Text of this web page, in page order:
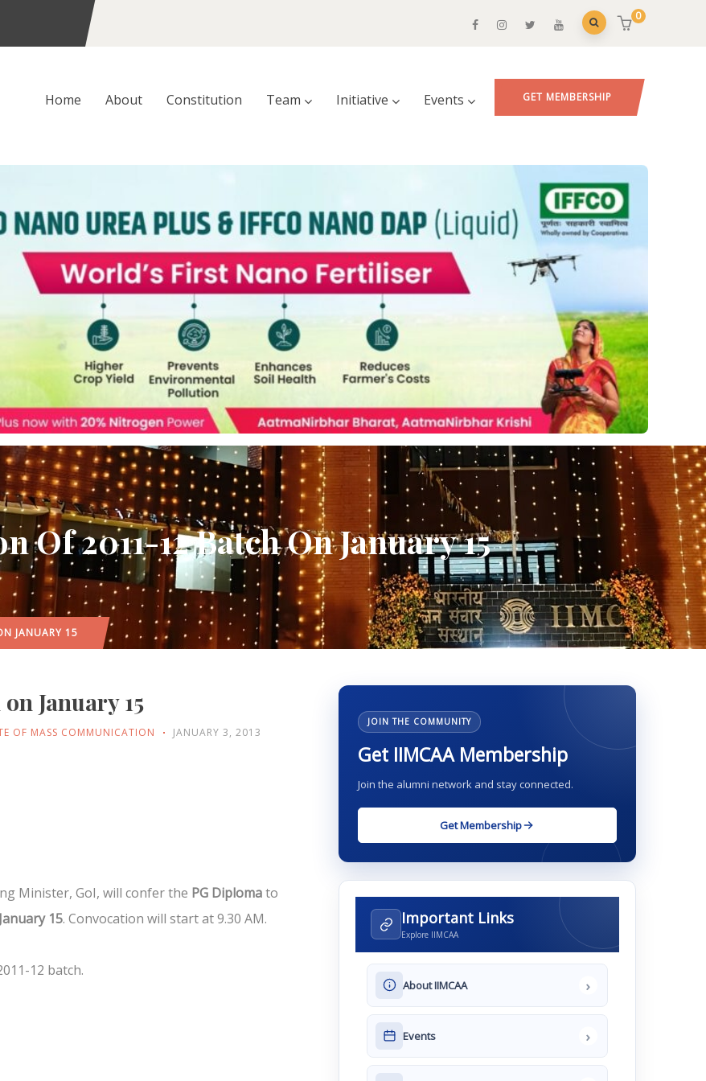
0
Home About Constitution Team Initiative Events GET MEMBERSHIP
Of 2011-12 Batch On January 15
JANUARY 15
January 15
OF MASS COMMUNICATION JANUARY 3, 2013
Minister, GoI, will confer the PG Diplomato
January 15. Convocation will start at 9.30 AM.
12 batch.
JOIN THE COMMUNITY
Get IIMCAA Membership
Join the alumni network and stay connected.
Get Membership
Important Links
Explore IIMCAA
About IIMCAA ›
Events ›